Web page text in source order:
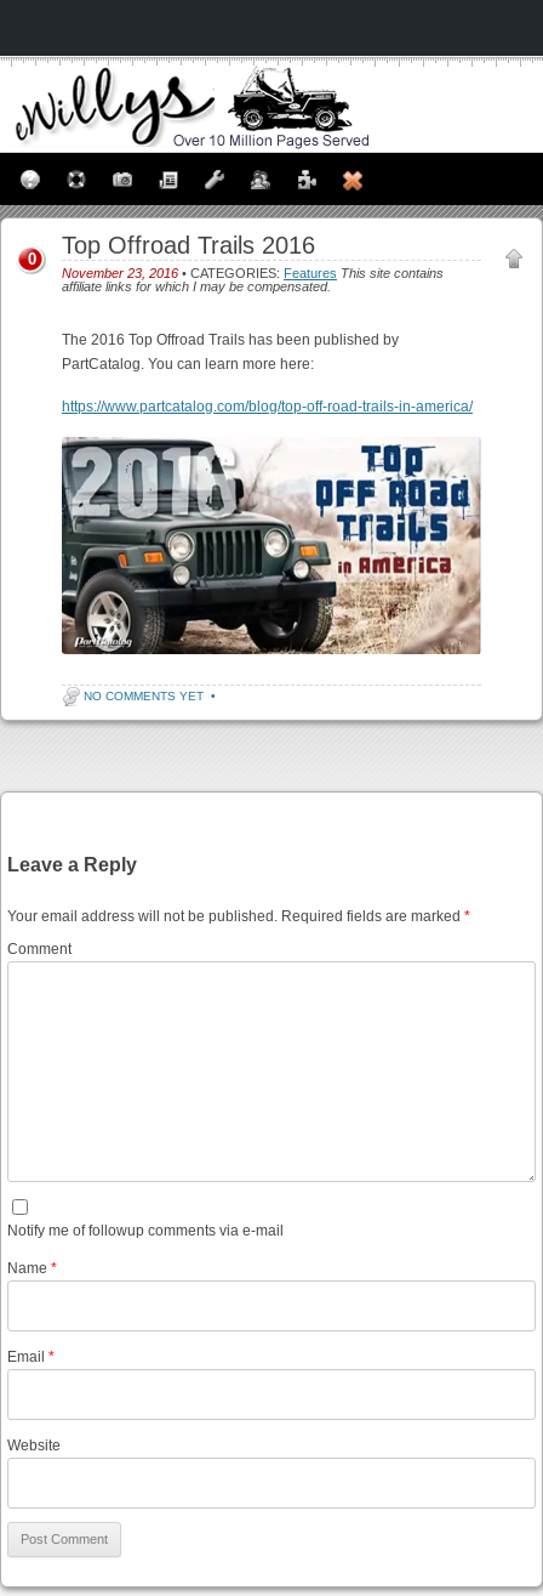
Top Offroad Trails 2016
November 23, 2016 • CATEGORIES: Features This site contains
affiliate links for which I may be compensated.
0
The 2016 Top Offroad Trails has been published by
PartCatalog. You can learn more here:
https://www.partcatalog.com/blog/top-off-road-trails-in-america/
NO COMMENTS YET •
Leave a Reply
Your email address will not be published. Required fields are marked *
Comment
Notify me of followup comments via e-mail
Name *
Email *
Website